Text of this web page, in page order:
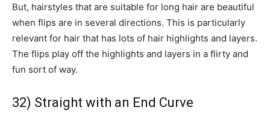
But, hairstyles that are suitable for long hair are beautiful
when flips are in several directions. This is particularly
relevant for hair that has lots of hair highlights and layers.
The flips play off the highlights and layers in a flirty and
fun sort of way.
32) Straight with an End Curve